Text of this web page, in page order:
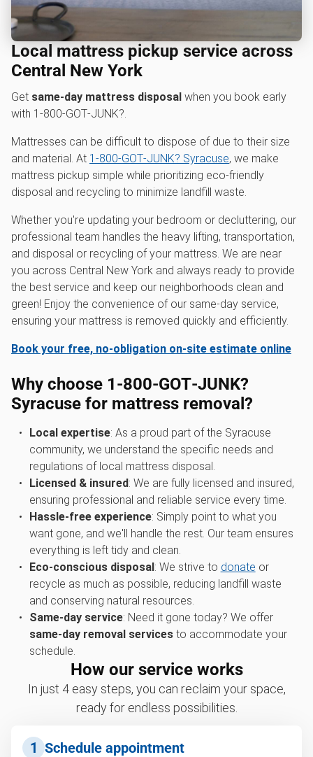
Local mattress pickup service across
Central New York
Get same-day mattress disposal when you book early
with 1‑800‑GOT‑JUNK?.
Mattresses can be difficult to dispose of due to their size
and material. At 1‑800‑GOT‑JUNK? Syracuse, we make
mattress pickup simple while prioritizing eco-friendly
disposal and recycling to minimize landfill waste.
Whether you're updating your bedroom or decluttering, our
professional team handles the heavy lifting, transportation,
and disposal or recycling of your mattress. We are near
you across Central New York and always ready to provide
the best service and keep our neighborhoods clean and
green! Enjoy the convenience of our same-day service,
ensuring your mattress is removed quickly and efficiently.
Book your free, no-obligation on-site estimate online
Why choose 1‑800‑GOT‑JUNK?
Syracuse for mattress removal?
Local expertise: As a proud part of the Syracuse
community, we understand the specific needs and
regulations of local mattress disposal.
Licensed & insured: We are fully licensed and insured,
ensuring professional and reliable service every time.
Hassle-free experience: Simply point to what you
want gone, and we'll handle the rest. Our team ensures
everything is left tidy and clean.
Eco-conscious disposal: We strive to donate or
recycle as much as possible, reducing landfill waste
and conserving natural resources.
Same-day service: Need it gone today? We offer
same-day removal servicesto accommodate your
schedule.
How our service works
In just 4 easy steps, you can reclaim your space,
ready for endless possibilities.
1 Schedule appointment